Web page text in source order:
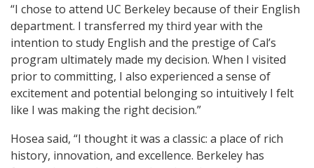
“I chose to attend UC Berkeley because of their English
department. I transferred my third year with the
intention to study English and the prestige of Cal’s
program ultimately made my decision. When I visited
prior to committing, I also experienced a sense of
excitement and potential belonging so intuitively I felt
like I was making the right decision.”
Hosea said, “I thought it was a classic: a place of rich
history, innovation, and excellence. Berkeley has